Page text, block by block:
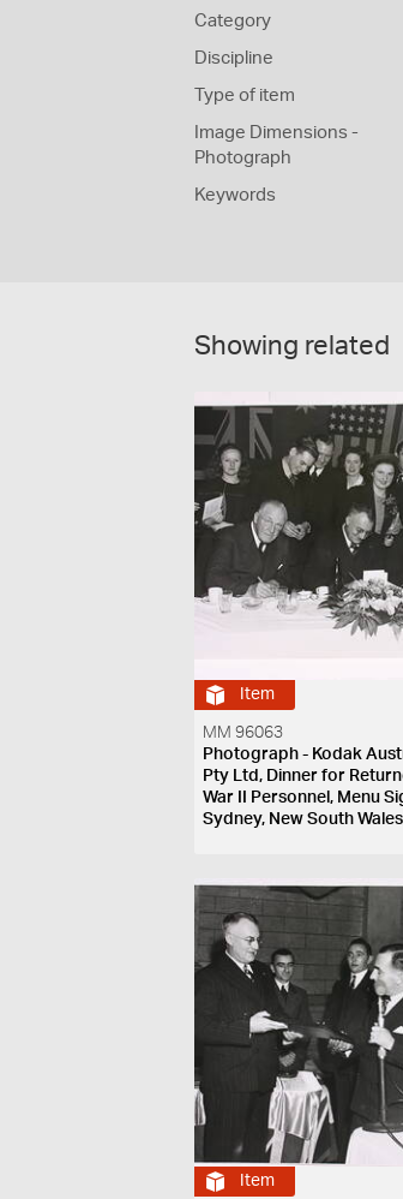
Category
Discipline
Type of item
Image Dimensions -
Photograph
Keywords
Showing related
Item
MM 96063
Photograph - Kodak
Pty Ltd, Dinner for
War II Personnel, Menu
Sydney, New South
Item